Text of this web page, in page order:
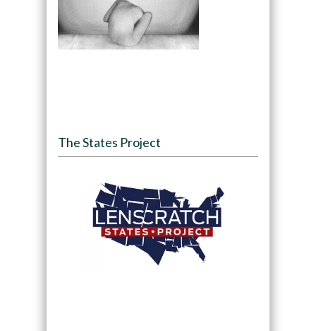
The States Project